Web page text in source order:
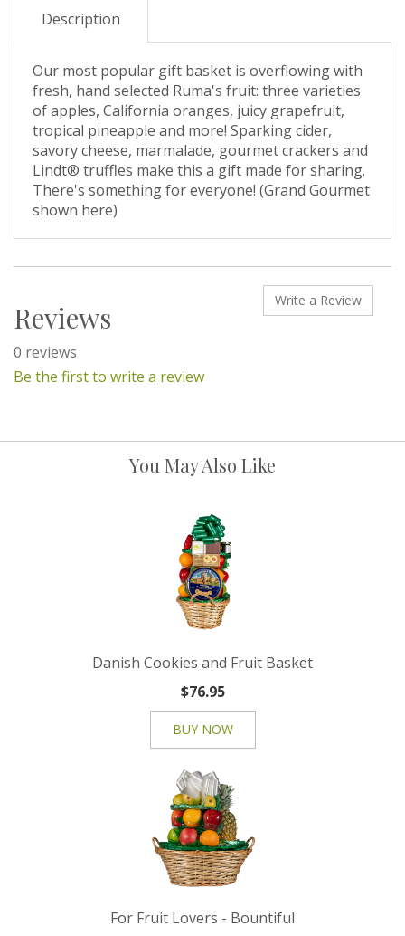
Description
Our most popular gift basket is overflowing with
fresh, hand selected Ruma's fruit: three varieties
of apples, California oranges, juicy grapefruit,
tropical pineapple and more! Sparking cider,
savory cheese, marmalade, gourmet crackers and
Lindt® truffles make this a gift made for sharing.
There's something for everyone! (Grand Gourmet
shown here)
Write a Review
Reviews
0 reviews
Be the first to write a review
You May Also Like
Danish Cookies and Fruit Basket
$76.95
BUY NOW
For Fruit Lovers - Bountiful